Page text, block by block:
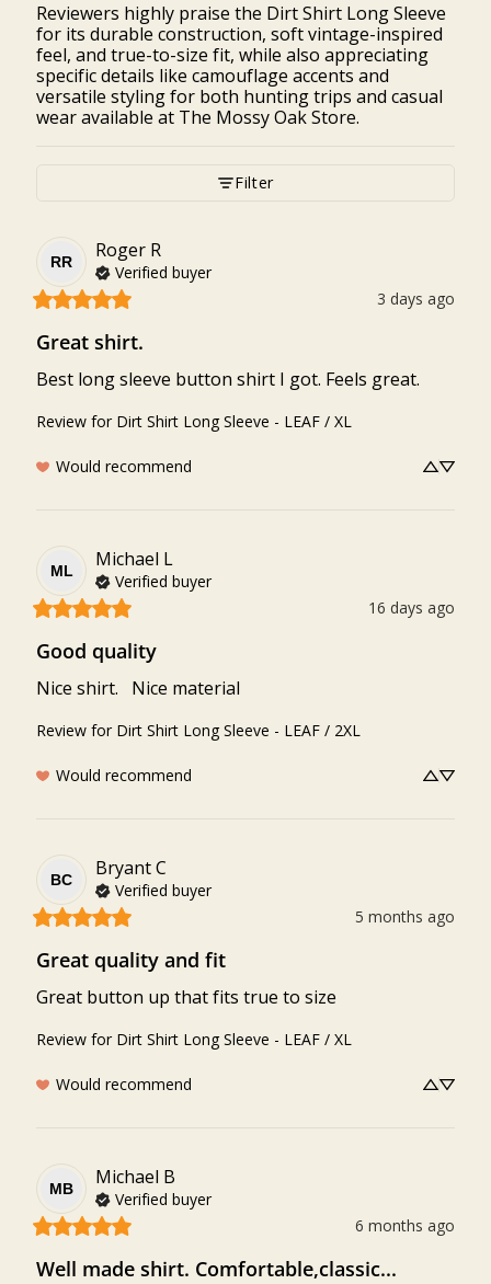
Reviewers highly praise the Dirt Shirt Long Sleeve
for its durable construction, soft vintage-inspired
feel, and true-to-size fit, while also appreciating
specific details like camouflage accents and
versatile styling for both hunting trips and casual
wear available at The Mossy Oak Store.
Filter
RR
Roger R
Verified buyer
3 days ago
Great shirt.
Best long sleeve button shirt I got. Feels great.
Review for Dirt Shirt Long Sleeve - LEAF / XL
Would recommend
ML
Michael L
Verified buyer
16 days ago
Good quality
Nice shirt.   Nice material
Review for Dirt Shirt Long Sleeve - LEAF / 2XL
Would recommend
BC
BryantC
Verified buyer
5 months ago
Great quality and fit
Great button up that fits true to size
Review for Dirt Shirt Long Sleeve - LEAF / XL
Would recommend
MB
Michael B
Verified buyer
6 months ago
Well made shirt. Comfortable,classic...